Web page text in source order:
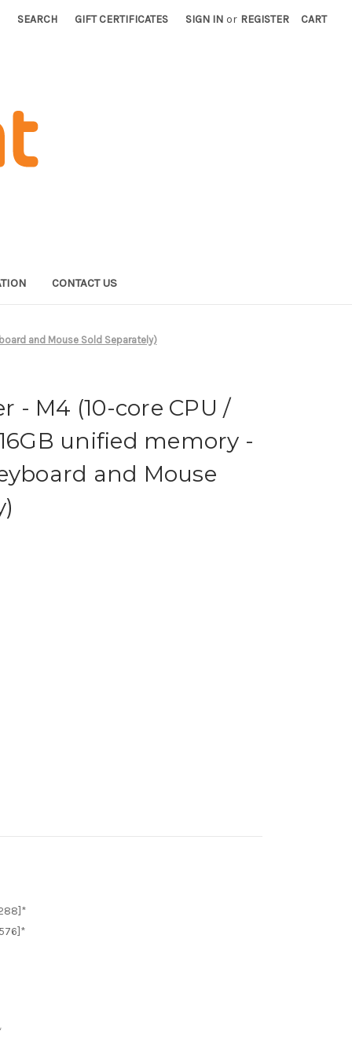
SEARCH GIFT CERTIFICATES SIGN IN or REGISTER CART
CONTACT US
and Mouse Sold Separately)
- M4 (10-core CPU /
unified memory -
and Mouse